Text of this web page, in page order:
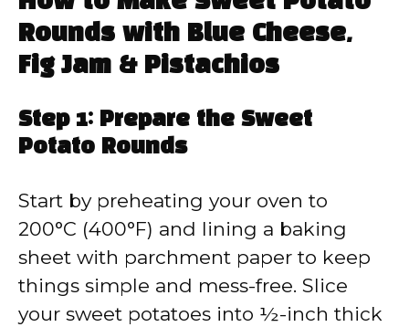
Rounds with Blue Cheese,
Fig Jam & Pistachios
Step 1: Prepare the Sweet
Potato Rounds
Start by preheating your oven to
200°C (400°F) and lining a baking
sheet with parchment paper to keep
things simple and mess-free. Slice
your sweet potatoes into ½-inch thick